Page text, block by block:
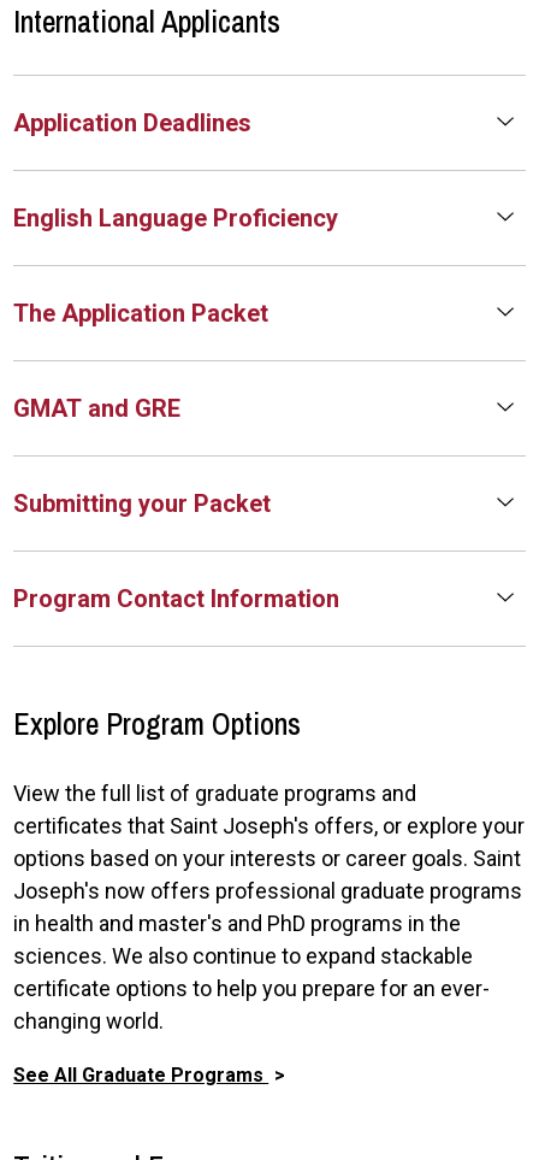
International Applicants
Application Deadlines
English Language Proficiency
The Application Packet
GMAT and GRE
Submitting your Packet
Program Contact Information
Explore Program Options
View the full list of graduate programs and
certificates that Saint Joseph's offers, or explore your
options based on your interests or career goals. Saint
Joseph's now offers professional graduate programs
in health and master's and PhD programs in the
sciences. We also continue to expand stackable
certificate options to help you prepare for an ever-
changing world.
See All Graduate Programs